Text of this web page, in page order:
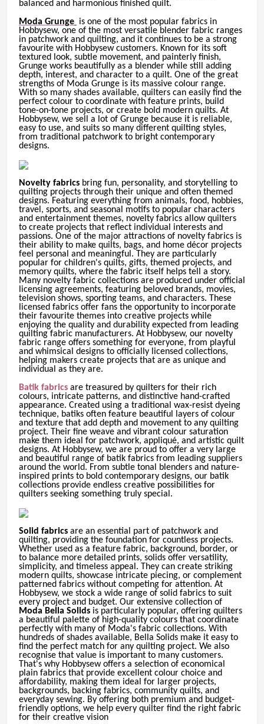
balanced and harmonious finished quilt.
Moda Grunge is one of the most popular fabrics in
Hobbysew, one of the most versatile blender fabric ranges
in patchwork and quilting, and it continues to be a strong
favourite with Hobbysew customers. Known for its soft
textured look, subtle movement, and painterly finish,
Grunge works beautifully as a blender while still adding
depth, interest, and character to a quilt. One of the great
strengths of Moda Grunge is its massive colour range.
With so many shades available, quilters can easily find the
perfect colour to coordinate with feature prints, build
tone-on-tone projects, or create bold modern quilts. At
Hobbysew, we sell a lot of Grunge because it is reliable,
easy to use, and suits so many different quilting styles,
from traditional patchwork to bright contemporary
designs.
Novelty fabricsbring fun, personality, and storytelling to
quilting projects through their unique and often themed
designs. Featuring everything from animals, food, hobbies,
travel, sports, and seasonal motifs to popular characters
and entertainment themes, novelty fabrics allow quilters
to create projects that reflect individual interests and
passions. One of the major attractions of novelty fabrics is
their ability to make quilts, bags, and home décor projects
feel personal and meaningful. They are particularly
popular for children's quilts, gifts, themed projects, and
memory quilts, where the fabric itself helps tell a story.
Many novelty fabric collections are produced under official
licensing agreements, featuring beloved brands, movies,
television shows, sporting teams, and characters. These
licensed fabrics offer fans the opportunity to incorporate
their favourite themes into creative projects while
enjoying the quality and durability expected from leading
quilting fabric manufacturers. At Hobbysew, our novelty
fabric range offers something for everyone, from playful
and whimsical designs to officially licensed collections,
helping makers create projects that are as unique and
individual as they are.
Batik fabricsare treasured by quilters for their rich
colours, intricate patterns, and distinctive hand-crafted
appearance. Created using a traditional wax-resist dyeing
technique, batiks often feature beautiful layers of colour
and texture that add depth and movement to any quilting
project. Their fine weave and vibrant colour saturation
make them ideal for patchwork, appliqué, and artistic quilt
designs. At Hobbysew, we are proud to offer a very large
and beautiful range of batik fabrics from leading suppliers
around the world. From subtle tonal blenders and nature-
inspired prints to bold contemporary designs, our batik
collections provide endless creative possibilities for
quilters seeking something truly special.
Solid fabricsare an essential part of patchwork and
quilting, providing the foundation for countless projects.
Whether used as a feature fabric, background, border, or
to balance more detailed prints, solids offer versatility,
simplicity, and timeless appeal. They can create striking
modern quilts, showcase intricate piecing, or complement
patterned fabrics without competing for attention. At
Hobbysew, we stock a wide range of solid fabrics to suit
every project and budget. Our extensive collection of
Moda Bella Solids is particularly popular, offering quilters
a beautiful palette of high-quality colours that coordinate
perfectly with many of Moda's fabric collections. With
hundreds of shades available, Bella Solids make it easy to
find the perfect match for any quilting project. We also
recognise that value is important to many customers.
That's why Hobbysew offers a selection of economical
plain fabrics that provide excellent colour choice and
affordability, making them ideal for larger projects,
backgrounds, backing fabrics, community quilts, and
everyday sewing. By offering both premium and budget-
friendly options, we help every quilter find the right fabric
for their creative vision